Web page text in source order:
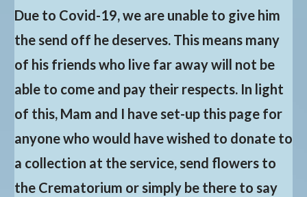
Due to Covid-19, we are unable to give him
the send off he deserves. This means many
of his friends who live far away will not be
able to come and pay their respects. In light
of this, Mam and I have set-up this page for
anyone who would have wished to donate to
a collection at the service, send flowers to
the Crematorium or simply be there to say